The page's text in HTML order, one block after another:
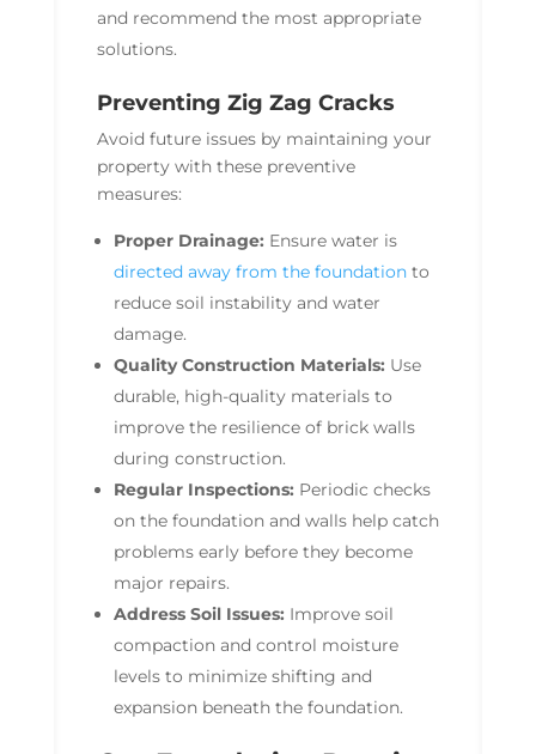
and recommend the most appropriate
solutions.
Preventing Zig Zag Cracks
Avoid future issues by maintaining your
property with these preventive
measures:
Proper Drainage: Ensure water is
directed away from the foundationto
reduce soil instability and water
damage.
Quality Construction Materials: Use
durable, high-quality materials to
improve the resilience of brick walls
during construction.
Regular Inspections: Periodic checks
on the foundation and walls help catch
problems early before they become
major repairs.
Address Soil Issues: Improve soil
compaction and control moisture
levels to minimize shifting and
expansion beneath the foundation.